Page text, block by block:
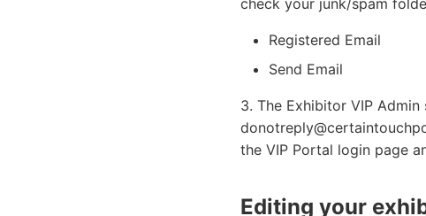
check your junk/spam
Registered Email
Send Email
3. The Exhibitor VIP
the VIP Portal login page
Editing your